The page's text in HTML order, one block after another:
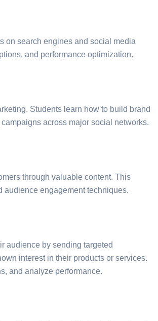
on search engines and social media
and performance optimization.
Students learn how to build brand
across major social networks.
through valuable content. This
audience engagement techniques.
audience by sending targeted
interest in their products or services.
and analyze performance.